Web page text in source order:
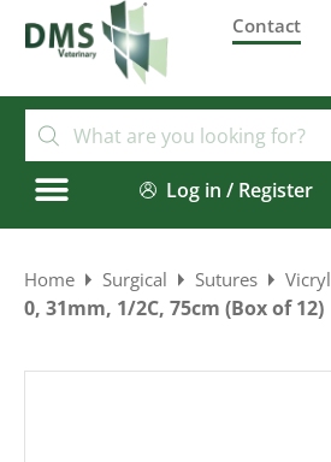
Contact
Log in / Register
Home Surgical Sutures Vicryl
0, 31mm, 1/2C, 75cm (Box of 12)